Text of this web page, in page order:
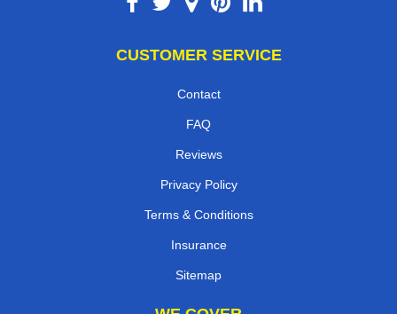
CUSTOMER SERVICE
Contact
FAQ
Reviews
Privacy Policy
Terms & Conditions
Insurance
Sitemap